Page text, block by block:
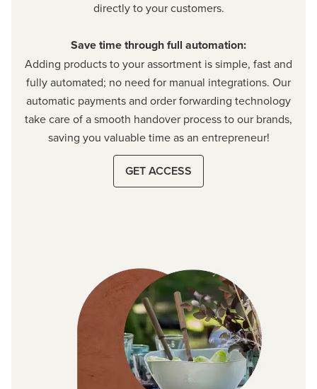
directly to your customers.
Save time through full automation:
Adding products to your assortment is simple, fast and
fully automated; no need for manual integrations. Our
automatic payments and order forwarding technology
take care of a smooth handover process to our brands,
saving you valuable time as an entrepreneur!
GET ACCESS